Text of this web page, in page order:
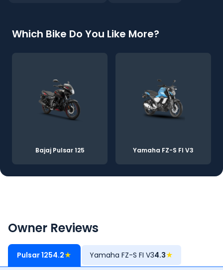
Which Bike Do You Like More?
Bajaj Pulsar 125 Yamaha FZ-S FI V3
Owner Reviews
Pulsar 1254.2★ Yamaha FZ-S FI V34.3★